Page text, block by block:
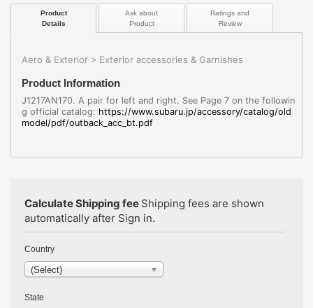
Product
Details
Ask about
Product
Ratings and
Review
Aero & Exterior > Exterior accessories & Garnishes
Product Information
J1217AN170. A pair for left and right. See Page 7 on the followin
g official catalog: https://www.subaru.jp/accessory/catalog/old
model/pdf/outback_acc_bt.pdf
Calculate Shipping fee Shipping fees are shown
automatically after Sign in.
Country
(Select)
State